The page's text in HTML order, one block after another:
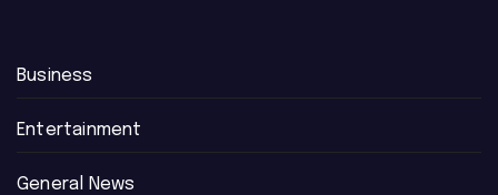
Business
Entertainment
General News